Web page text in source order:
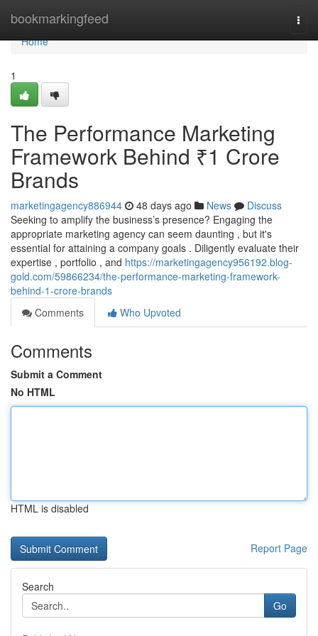
bookmarkingfeed
Home
Home
1
The Performance Marketing
Framework Behind ₹1 Crore
Brands
marketingagency886944 48 days ago News
Discuss
Seeking to amplify the business’s presence? Engaging the
appropriate marketing agency can seem daunting , but it's
essential for attaining a company goals . Diligently evaluate their
expertise , portfolio , and https://marketingagency956192.blog-
gold.com/59866234/the-performance-marketing-framework-
behind-1-crore-brands
Comments
Who Upvoted
Comments
Submit a Comment
No HTML
HTML is disabled
Report Page
Search
Go